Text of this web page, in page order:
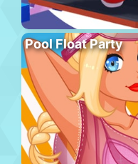
Pool Float Party